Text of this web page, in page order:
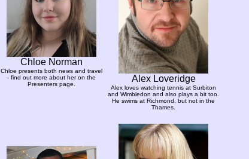
Chloe Norman
Chloe presents both news and travel
- find out more about her on the
Presenters page.
Alex Loveridge
Alex loves watching tennis at Surbiton
and Wimbledon and also plays a bit too.
He swims at Richmond, but not in the
Thames.